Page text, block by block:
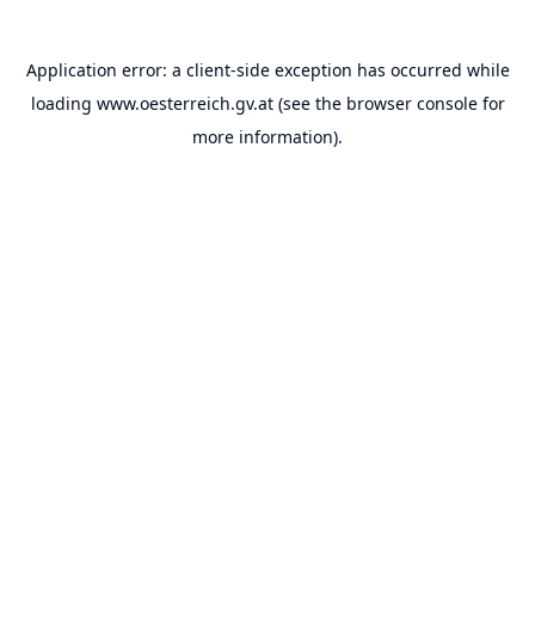
Application error: a client-side exception has occurred while
loading www.oesterreich.gv.at(see the browser consolefor
more information).